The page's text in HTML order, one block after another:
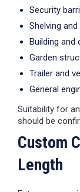
Security
Shelving
Building
Garden
Trailer and
General
Suitability for
should be
Custom
Length